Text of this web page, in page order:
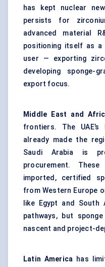
has kept nuclear
persists for
advanced material
positioning itself as a
user — exporting
developing sponge-
export focus.
Middle East and
frontiers. The
already made the
Saudi Arabia is
procurement.
imported, certified
from Western Europe
like Egypt and South
pathways, but
nascent and project-
Latin America has